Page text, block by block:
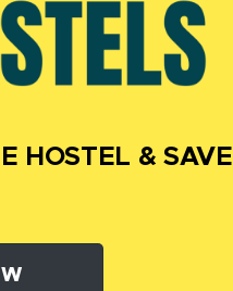
HOSTEL & SAVE